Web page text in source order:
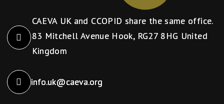
CAEVA UK and CCOPID share the same office.
83 Mitchell Avenue Hook, RG27 8HG United
Kingdom
info.uk@caeva.org